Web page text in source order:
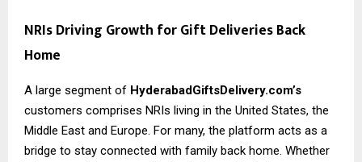
NRIs Driving Growth for Gift Deliveries Back
Home
A large segment of HyderabadGiftsDelivery.com’s
customers comprises NRIs living in the United States, the
Middle East and Europe. For many, the platform acts as a
bridge to stay connected with family back home. Whether